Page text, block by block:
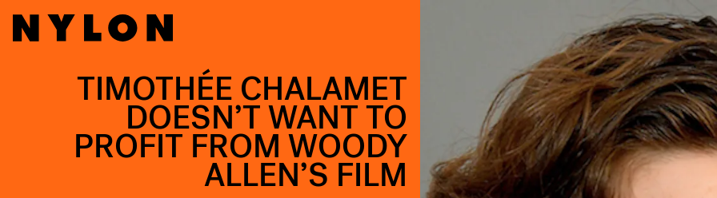
TIMOTHÉE CHALAMET
DOESN’T WANT TO
PROFIT FROM WOODY
ALLEN’S FILM